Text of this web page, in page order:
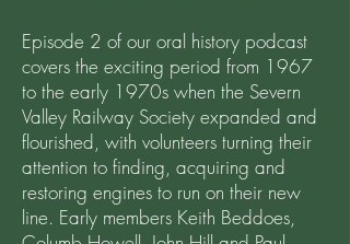
Episode 2 of our oral history podcast
covers the exciting period from 1967
to the early 1970s when the Severn
Valley Railway Society expanded and
flourished, with volunteers turning their
attention to finding, acquiring and
restoring engines to run on their new
line. Early members Keith Beddoes,